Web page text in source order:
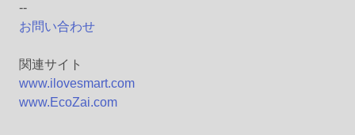
--
お問い合わせ
関連サイト
www.ilovesmart.com
www.EcoZai.com